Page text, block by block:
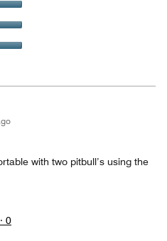
with two pitbull’s using the
0